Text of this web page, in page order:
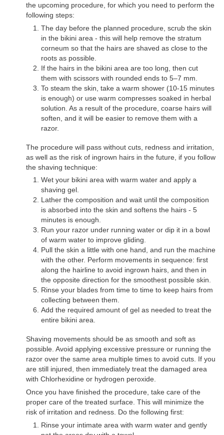
the upcoming procedure, for which you need to perform the
following steps:
The day before the planned procedure, scrub the skin
in the bikini area - this will help remove the stratum
corneum so that the hairs are shaved as close to the
roots as possible.
If the hairs in the bikini area are too long, then cut
them with scissors with rounded ends to 5–7 mm.
To steam the skin, take a warm shower (10-15 minutes
is enough) or use warm compresses soaked in herbal
solution. As a result of the procedure, coarse hairs will
soften, and it will be easier to remove them with a
razor.
The procedure will pass without cuts, redness and irritation,
as well as the risk of ingrown hairs in the future, if you follow
the shaving technique:
Wet your bikini area with warm water and apply a
shaving gel.
Lather the composition and wait until the composition
is absorbed into the skin and softens the hairs - 5
minutes is enough.
Run your razor under running water or dip it in a bowl
of warm water to improve gliding.
Pull the skin a little with one hand, and run the machine
with the other. Perform movements in sequence: first
along the hairline to avoid ingrown hairs, and then in
the opposite direction for the smoothest possible skin.
Rinse your blades from time to time to keep hairs from
collecting between them.
Add the required amount of gel as needed to treat the
entire bikini area.
Shaving movements should be as smooth and soft as
possible. Avoid applying excessive pressure or running the
razor over the same area multiple times to avoid cuts. If you
are still injured, then immediately treat the damaged area
with Chlorhexidine or hydrogen peroxide.
Once you have finished the procedure, take care of the
proper care of the treated surface. This will minimize the
risk of irritation and redness. Do the following first:
Rinse your intimate area with warm water and gently